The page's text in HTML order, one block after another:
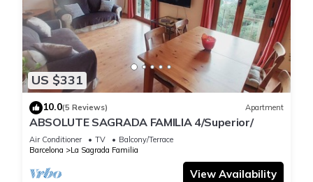
US $331
10.0(5 Reviews) Apartment
ABSOLUTE SAGRADA FAMILIA 4/Superior/
Air Conditioner TV
Balcony/Terrace
Barcelona
La Sagrada Familia
View Availability